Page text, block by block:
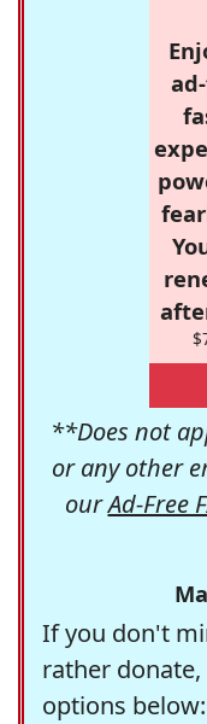
**Does not
or any other
ourAd-Free
If you don't
rather
options below: